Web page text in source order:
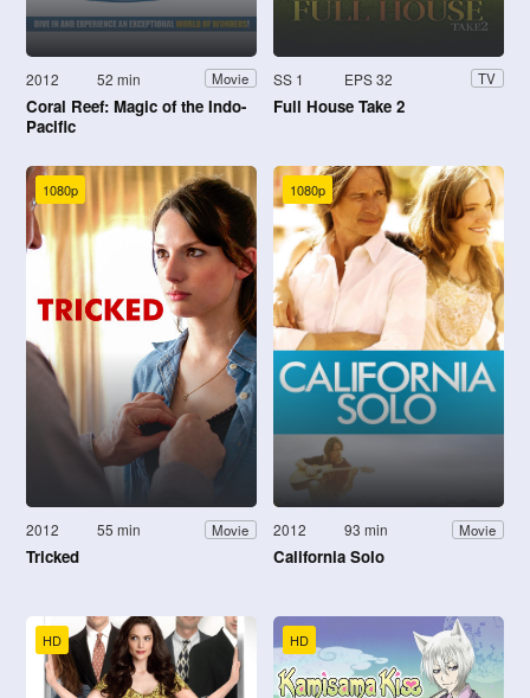
2012 52 min Movie
Coral Reef: Magic of the Indo-
Pacific
SS 1 EPS 32 TV
Full House Take 2
1080p
2012 55 min Movie
Tricked
1080p
2012 93 min Movie
California Solo
HD HD